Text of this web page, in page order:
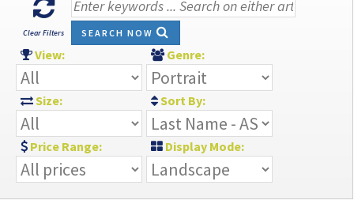
Clear Filters SEARCH NOW
View: Genre:
Size: Sort By:
Price Range: Display Mode: